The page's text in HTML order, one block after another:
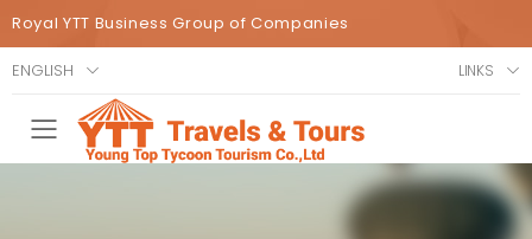
Royal YTT Business Group of Companies
ENGLISH LINKS
Toggle mobile menu